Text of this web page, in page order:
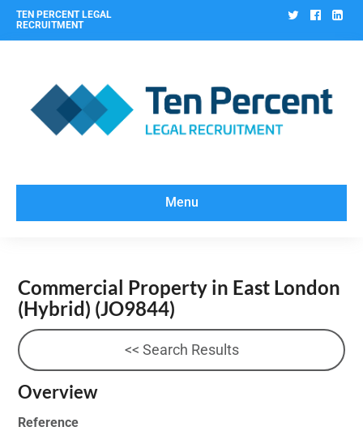
TEN PERCENT LEGAL
RECRUITMENT
Twitter
Menu
Commercial Property in East London
(Hybrid) (JO9844)
<< Search Results
Overview
Reference